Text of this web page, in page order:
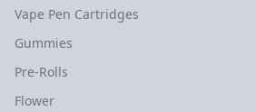
Vape Pen Cartridges
Gummies
Pre-Rolls
Flower